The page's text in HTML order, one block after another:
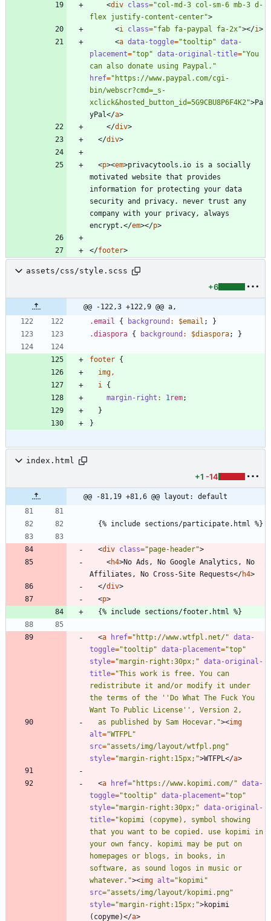
<div class="col-md-3 col-sm-6 mb-3 d-
flex justify-content-center">
<i class="fab fa-paypal fa-2x"></i>
<a data-toggle="tooltip" data-
placement="top" data-original-title="You
can also donate using Paypal."
href="https://www.paypal.com/cgi-
bin/webscr?cmd=_s-
xclick&hosted_button_id=5G9CBU8P6F4K2">Pa
yPal</a>
</div>
</div>
<p><em>privacytools.io is a socially
motivated website that provides
information for protecting your data
security and privacy. never trust any
company with your privacy, always
encrypt.</em></p>
</footer>
assets/css/style.scss
+6
@@ -122,3 +122,9 @@ a,
.email { background : $email ;
}
.diaspora { background : $diaspora; }
footer {
img ,
i
{
margin-right : 1 rem;
}
}
index.html
+1 -14
@@ -81,19 +81,6 @@ layout: default
<div class="page-header">
<h4>No Ads, No Google Analytics, No
Affiliates, No Cross-Site Requests</h4>
</div>
<p>
<a href="http://www.wtfpl.net/" data-
toggle="tooltip" data-placement="top"
style="margin-right:30px;" data-original-
title="This work is free. You can
redistribute it and/or modify it under
the terms of the ''Do What The Fuck You
  as published by Sam Hocevar."
><img
alt="WTFPL"
src="assets/img/layout/wtfpl.png"
style="margin-right:15px;">WTFPL </a>
<a href="https://www.kopimi.com/" data-
toggle="tooltip" data-placement="top"
style="margin-right:30px;" data-original-
title="kopimi (copyme), symbol showing
that you want to be copied. use kopimi in
your own fancy. kopimi may be put on
homepages or blogs, in books, in
software, as sound logos in music or
whatever."><img alt="kopimi"
src="assets/img/layout/kopimi.png"
style="margin-right:15px;">kopimi
(copyme)</a>